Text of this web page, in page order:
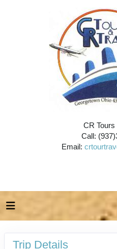
CR Tours
Call:
Email:
Trip Details